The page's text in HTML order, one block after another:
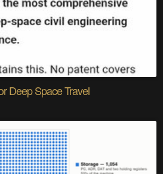
Deep Space Travel